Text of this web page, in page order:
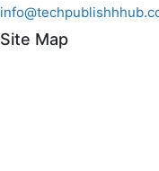
Site Map